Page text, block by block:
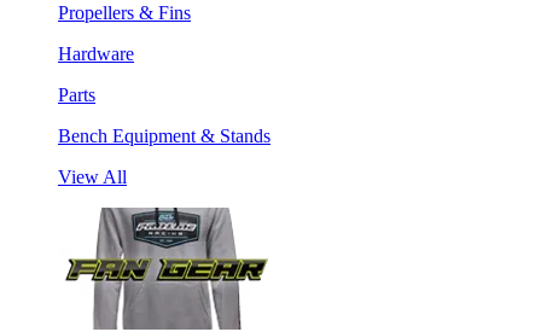
Propellers & Fins
Hardware
Parts
Bench Equipment & Stands
View All